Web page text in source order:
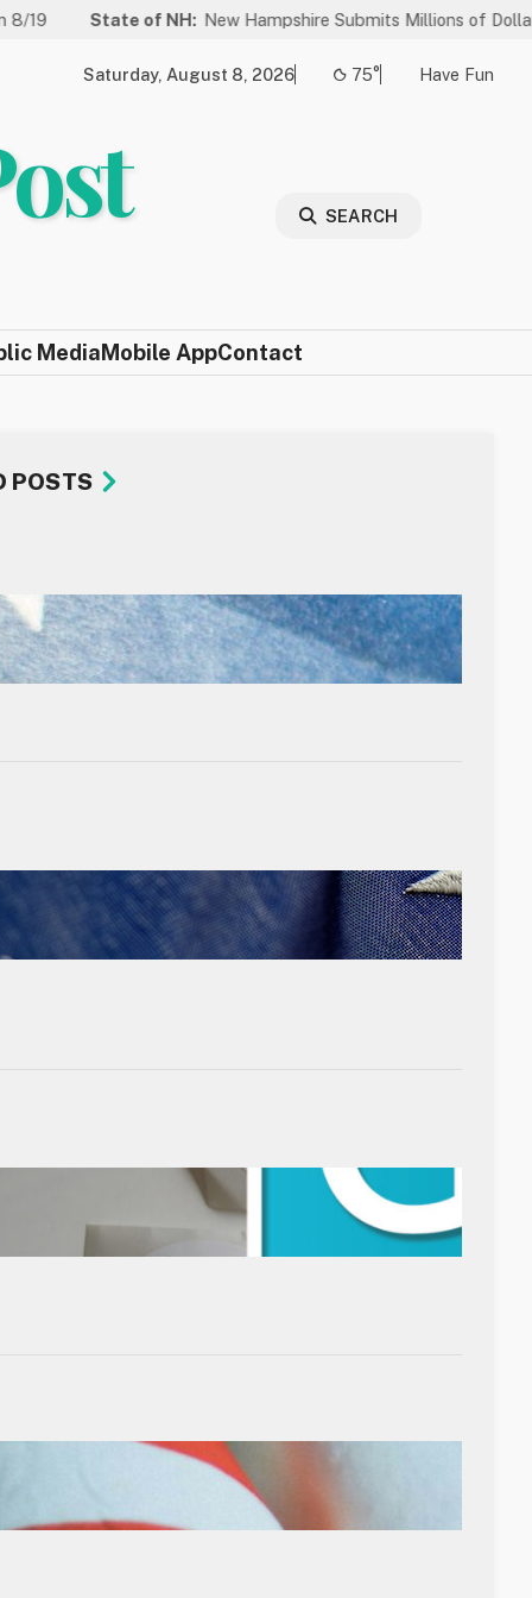
of NH:New Hampshire Submits Millions of Dollars in
Saturday, August 8, 2026 75° Have Fun
SEARCH
MediaMobile AppContact
POSTS